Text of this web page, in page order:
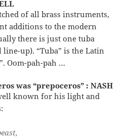
of all brass instruments,
additions to the modern
there is just one tuba
up). “Tuba” is the Latin
Oom-pah-pah …
was “prepoceros” : NASH
known for his light and